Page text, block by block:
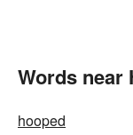
Words near
hooped